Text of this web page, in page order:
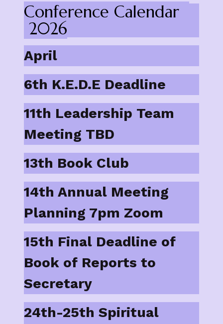
Conference Calendar
2026
April
6th K.E.D.E Deadline
11th Leadership Team
Meeting TBD
13th Book Club
14th Annual Meeting
Planning 7pm Zoom
15th Final Deadline of
Book of Reports to
Secretary
24th-25th Spiritual